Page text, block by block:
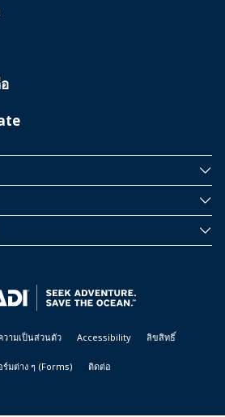
วามเป็นส่วนตัว Accessibility ลิขสิทธิ์
มต่าง ๆ (Forms) ติดต่อ